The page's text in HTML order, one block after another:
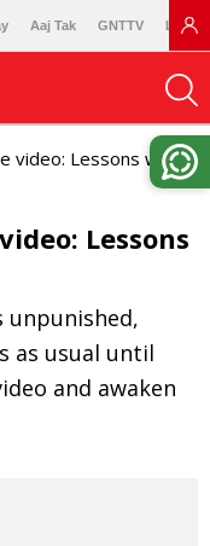
Aaj Tak GNTTV
video: Lessons we
Lessons
unpunished,
as usual until
and awaken